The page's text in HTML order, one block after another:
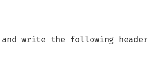
write the following header